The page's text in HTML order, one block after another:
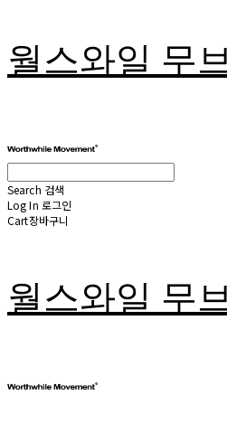
월스와일 무
Search 검색
Log In 로그인
Cart장바구니
월스와일 무